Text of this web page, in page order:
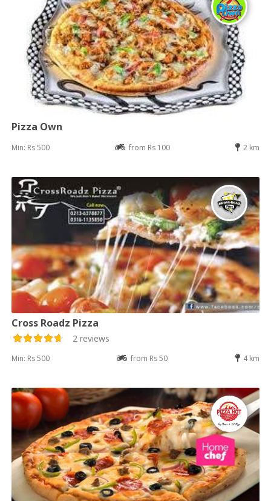
Pizza Own
Min: Rs 500 from Rs 100 2 km
Cross Roadz Pizza
2 reviews
Min: Rs 500 from Rs 50 4 km